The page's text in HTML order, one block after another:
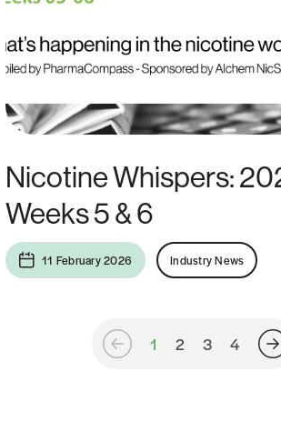
Nicotine Whispers:
Weeks 5 & 6
11 February 2026 Industry News
1 2 3 4